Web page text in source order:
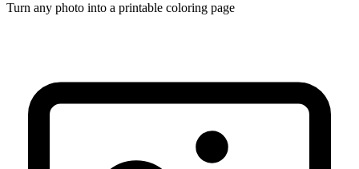
Turn any photo into a printable coloring page